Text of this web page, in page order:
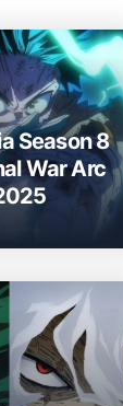
Season 8
War Arc